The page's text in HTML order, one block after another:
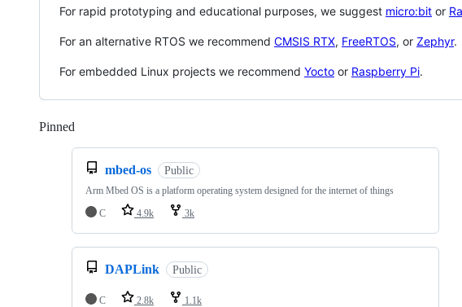
For rapid prototyping and educational purposes, we suggest micro:bit or
For an alternative RTOS we recommend CMSIS RTX, FreeRTOS, or Zephyr.
For embedded Linux projects we recommend Yocto or Raspberry Pi.
Pinned
mbed-os Public
Arm Mbed OS is a platform operating system designed for the internet of things
C
4.9k 3k
DAPLink Public
C 2.8k 1.1k